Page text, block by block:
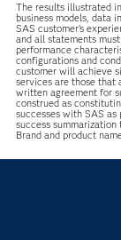
The results illustrated
business models, data
SAS customer’s
and all statements
performance
configurations and
customer will achieve
services are those that
written agreement for
construed as
successes with SAS
success
Brand and product